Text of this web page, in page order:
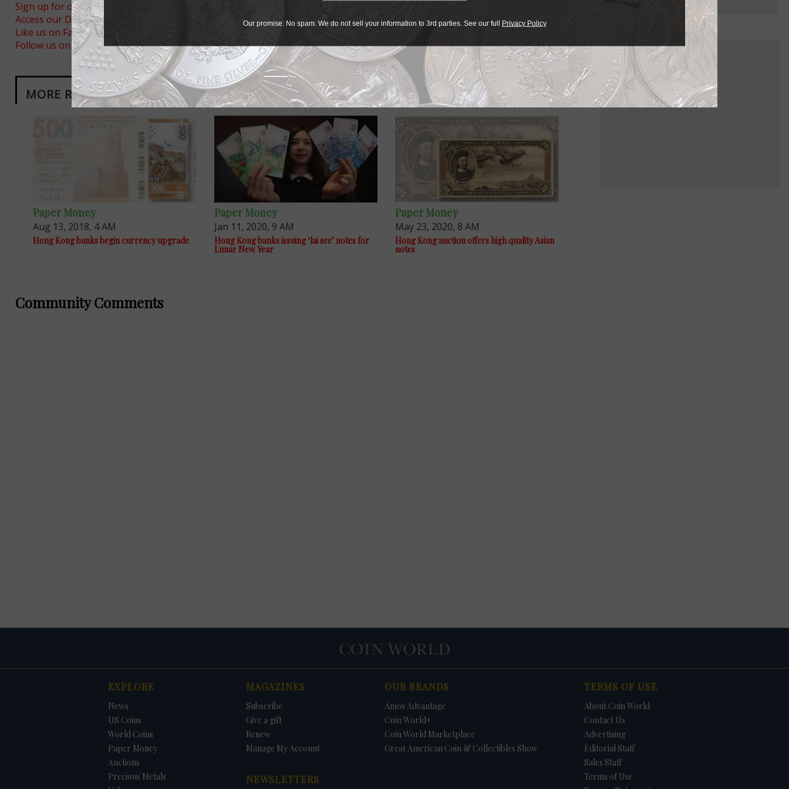
Sign up for our free eNewsletter
Access our Dealer Directory
Like us on Facebook
Follow us on Twitter
MORE RELATED ARTICLES
Paper Money
Aug 13, 2018, 4 AM
Hong Kong banks begin currency upgrade
Paper Money
Jan 11, 2020, 9 AM
Hong Kong banks issuing ‘lai see’ notes for
Lunar New Year
Paper Money
May 23, 2020, 8 AM
Hong Kong auction offers high quality Asian
notes
Community Comments
EXPLORE
News
US Coins
World Coins
Paper Money
Auctions
Precious Metals
MAGAZINES
Subscribe
Give a gift
Renew
Manage My Account
NEWSLETTERS
OUR BRANDS
Amos Advantage
Coin World+
Coin World Marketplace
Great American Coin & Collectibles Show
TERMS OF USE
About Coin World
Contact Us
Advertising
Editorial Staff
Sales Staff
Terms of Use
Our promise: No spam. We do not sell your information to 3rd parties. See our full Privacy Policy